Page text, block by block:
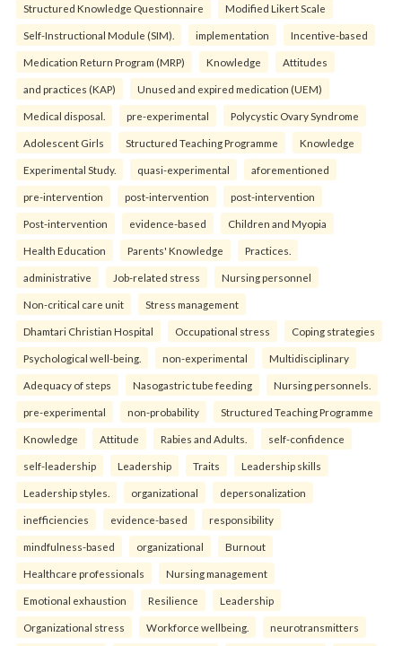
Structured Knowledge Questionnaire Modified Likert Scale
Self-Instructional Module (SIM). implementation Incentive-based
Medication Return Program (MRP) Knowledge Attitudes
and practices (KAP) Unused and expired medication (UEM)
Medical disposal. pre-experimental Polycystic Ovary Syndrome
Adolescent Girls Structured Teaching Programme Knowledge
Experimental Study. quasi-experimental aforementioned
pre-intervention post-intervention post-intervention
Post-intervention evidence-based Children and Myopia
Health Education Parents' Knowledge Practices.
administrative Job-related stress Nursing personnel
Non-critical care unit Stress management
Dhamtari Christian Hospital Occupational stress Coping strategies
Psychological well-being. non-experimental Multidisciplinary
Adequacy of steps Nasogastric tube feeding Nursing personnels.
pre-experimental non-probability Structured Teaching Programme
Knowledge Attitude Rabies and Adults. self-confidence
self-leadership Leadership Traits Leadership skills
Leadership styles. organizational depersonalization
inefficiencies evidence-based responsibility
mindfulness-based organizational Burnout
Healthcare professionals Nursing management
Emotional exhaustion Resilience Leadership
Organizational stress Workforce wellbeing. neurotransmitters